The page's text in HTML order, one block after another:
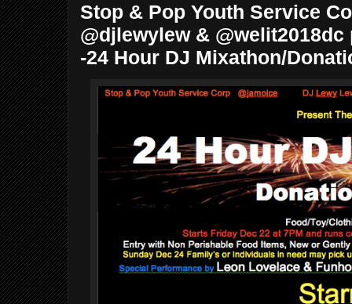
Stop & Pop Youth Service
@djlewylew & @welit2018dc
-24 Hour DJ Mixathon/